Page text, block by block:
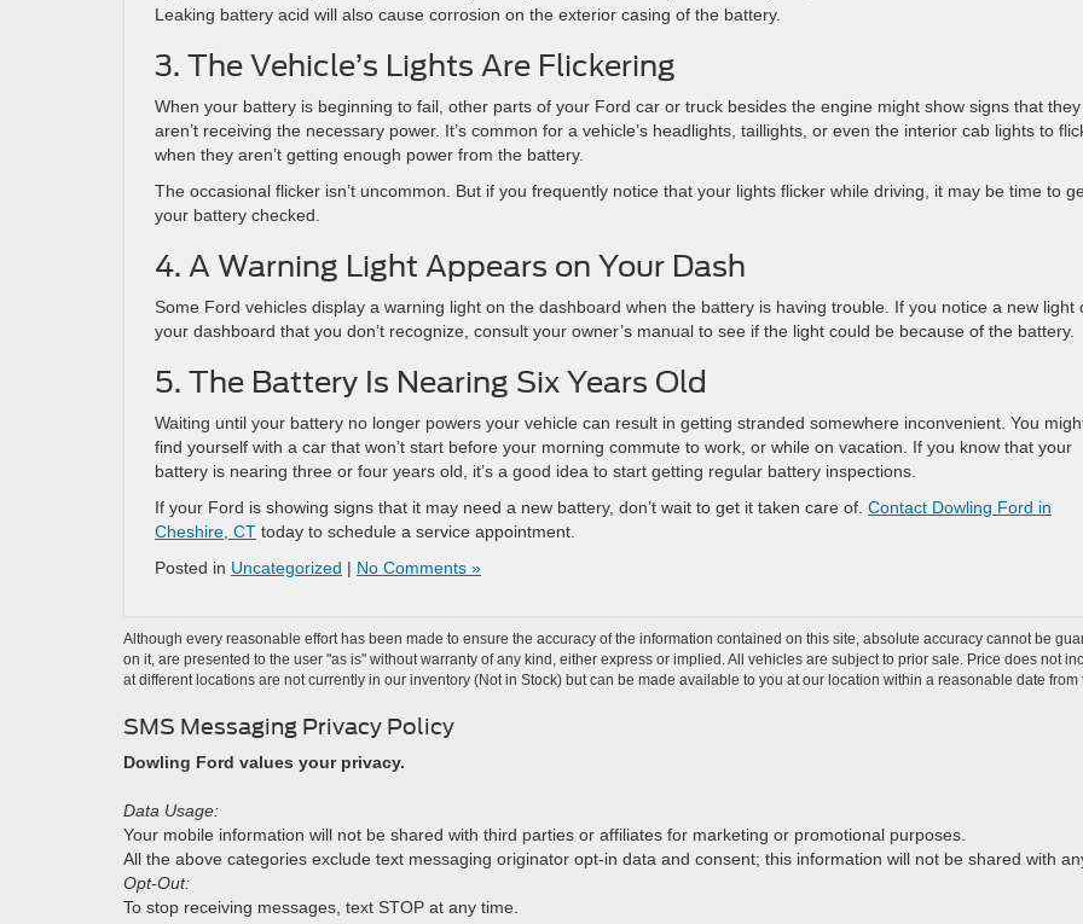
Leaking battery acid will also cause corrosion on the exterior casing of the battery.
3. The Vehicle’s Lights Are Flickering
When your battery is beginning to fail, other parts of your Ford car or truck besides the engine might show signs that they
aren’t receiving the necessary power. It’s common for a vehicle’s headlights, taillights, or even the interior cab lights to
when they aren’t getting enough power from the battery.
The occasional flicker isn’t uncommon. But if you frequently notice that your lights flicker while driving, it may be time to
your battery checked.
4. A Warning Light Appears on Your Dash
Some Ford vehicles display a warning light on the dashboard when the battery is having trouble. If you notice a new light
your dashboard that you don’t recognize, consult your owner’s manual to see if the light could be because of the battery.
5. The Battery Is Nearing Six Years Old
Waiting until your battery no longer powers your vehicle can result in getting stranded somewhere inconvenient. You
find yourself with a car that won’t start before your morning commute to work, or while on vacation. If you know that your
battery is nearing three or four years old, it’s a good idea to start getting regular battery inspections.
If your Ford is showing signs that it may need a new battery, don’t wait to get it taken care of. Contact Dowling Ford in
Cheshire, CT today to schedule a service appointment.
Posted in Uncategorized | No Comments »
Although every reasonable effort has been made to ensure the accuracy of the information contained on this site, absolute accuracy cannot be
on it, are presented to the user "as is" without warranty of any kind, either express or implied. All vehicles are subject to prior sale. Price does not
at different locations are not currently in our inventory (Not in Stock) but can be made available to you at our location within a reasonable date
SMS Messaging Privacy Policy
Dowling Ford values your privacy.
Data Usage:
Your mobile information will not be shared with third parties or affiliates for marketing or promotional purposes.
All the above categories exclude text messaging originator opt-in data and consent; this information will not be shared with
Opt-Out:
To stop receiving messages, text STOP at any time.